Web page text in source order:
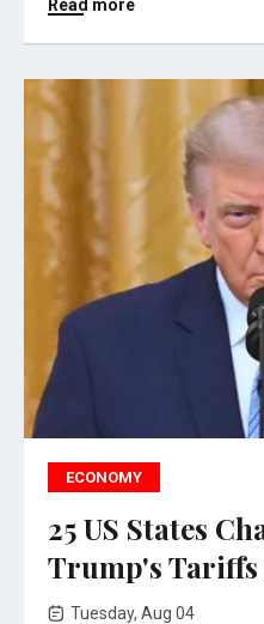
Read more
ECONOMY
25 US States
Trump's
Tuesday, Aug 04